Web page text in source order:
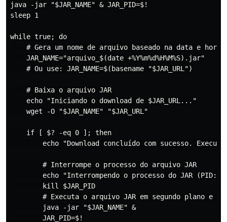
java -jar "$JAR_NAME" & JAR_PID=$!
sleep 1
while true; do
# Gera um nome de arquivo baseado na data e hora
    JAR_NAME="arquivo_$(date +%Y%m%d%H%M%S).jar"
    # Ou use: JAR_NAME=$(basename "$JAR_URL")
    # Baixa o arquivo JAR
    echo "Iniciando o download de $JAR_URL..."
    wget -O "$JAR_NAME" "$JAR_URL"
    if [ $? -eq 0 ]; then
echo "Download concluído com sucesso.
        # Interrompe o processo do arquivo JAR
echo "Interrompendo o processo do JAR (PID:
        kill $JAR_PID
# Executa o arquivo JAR em segundo plano e
        java -jar "$JAR_NAME" &
        JAR_PID=$!